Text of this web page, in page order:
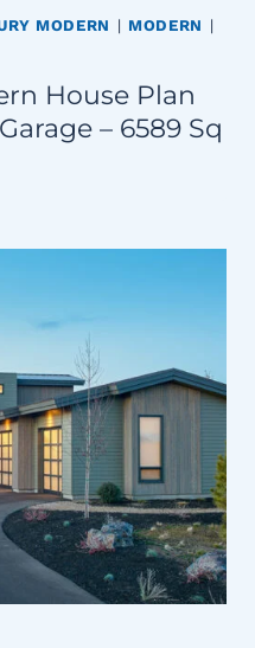
MODERN | MODERN |
House Plan
– 6589 Sq